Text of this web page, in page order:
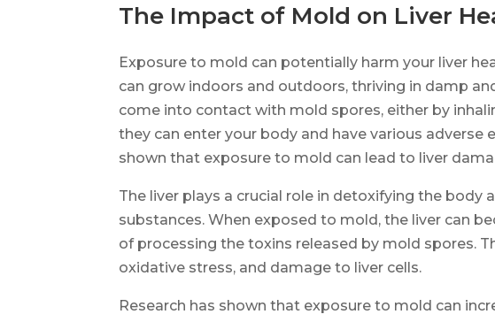
The Impact of Mold on Liver
Exposure to mold can potentially harm your liver
can grow indoors and outdoors, thriving in damp
come into contact with mold spores, either by
they can enter your body and have various adverse
shown that exposure to mold can lead to liver
The liver plays a crucial role in detoxifying the body
substances. When exposed to mold, the liver can
of processing the toxins released by mold spores.
oxidative stress, and damage to liver cells.
Research has shown that exposure to mold can